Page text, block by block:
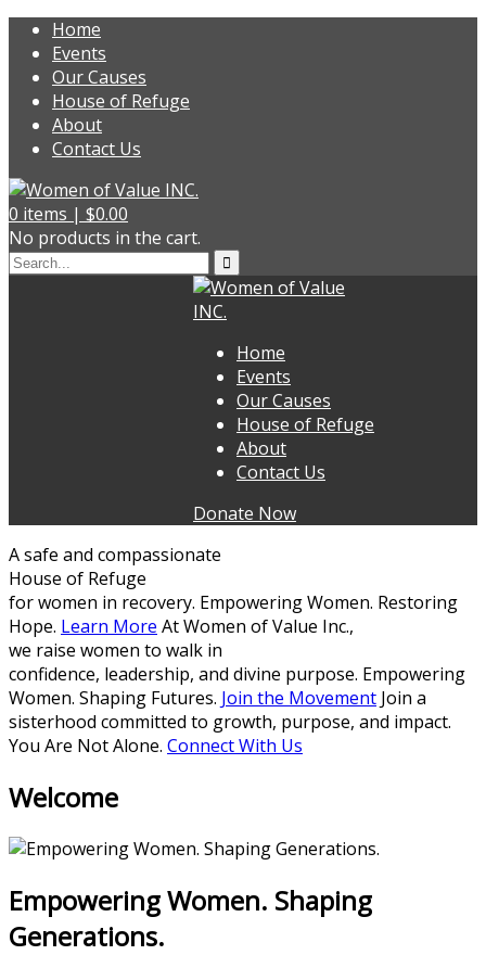
Home
Events
Our Causes
House of Refuge
About
Contact Us
0 items | $0.00
No products in the cart.
Home
Events
Our Causes
House of Refuge
About
Contact Us
Donate Now
A safe and compassionate
House of Refuge
for women in recovery. Empowering Women. Restoring
Hope. Learn More At Women of Value Inc.,
we raise women to walk in
confidence, leadership, and divine purpose. Empowering
Women. Shaping Futures. Join the Movement Join a
sisterhood committed to growth, purpose, and impact.
You Are Not Alone. Connect With Us
Welcome
Empowering Women. Shaping
Generations.